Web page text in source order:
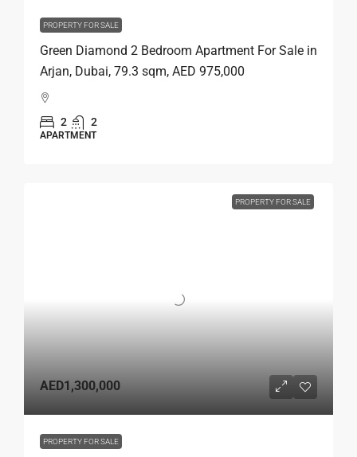
PROPERTY FOR SALE
Green Diamond 2 Bedroom Apartment For Sale in
Arjan, Dubai, 79.3 sqm, AED 975,000
2 2
APARTMENT
PROPERTY FOR SALE
AED1,300,000
PROPERTY FOR SALE